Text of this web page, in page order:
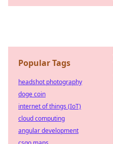
Popular Tags
headshot photography
doge coin
internet of things (IoT)
cloud computing
angular development